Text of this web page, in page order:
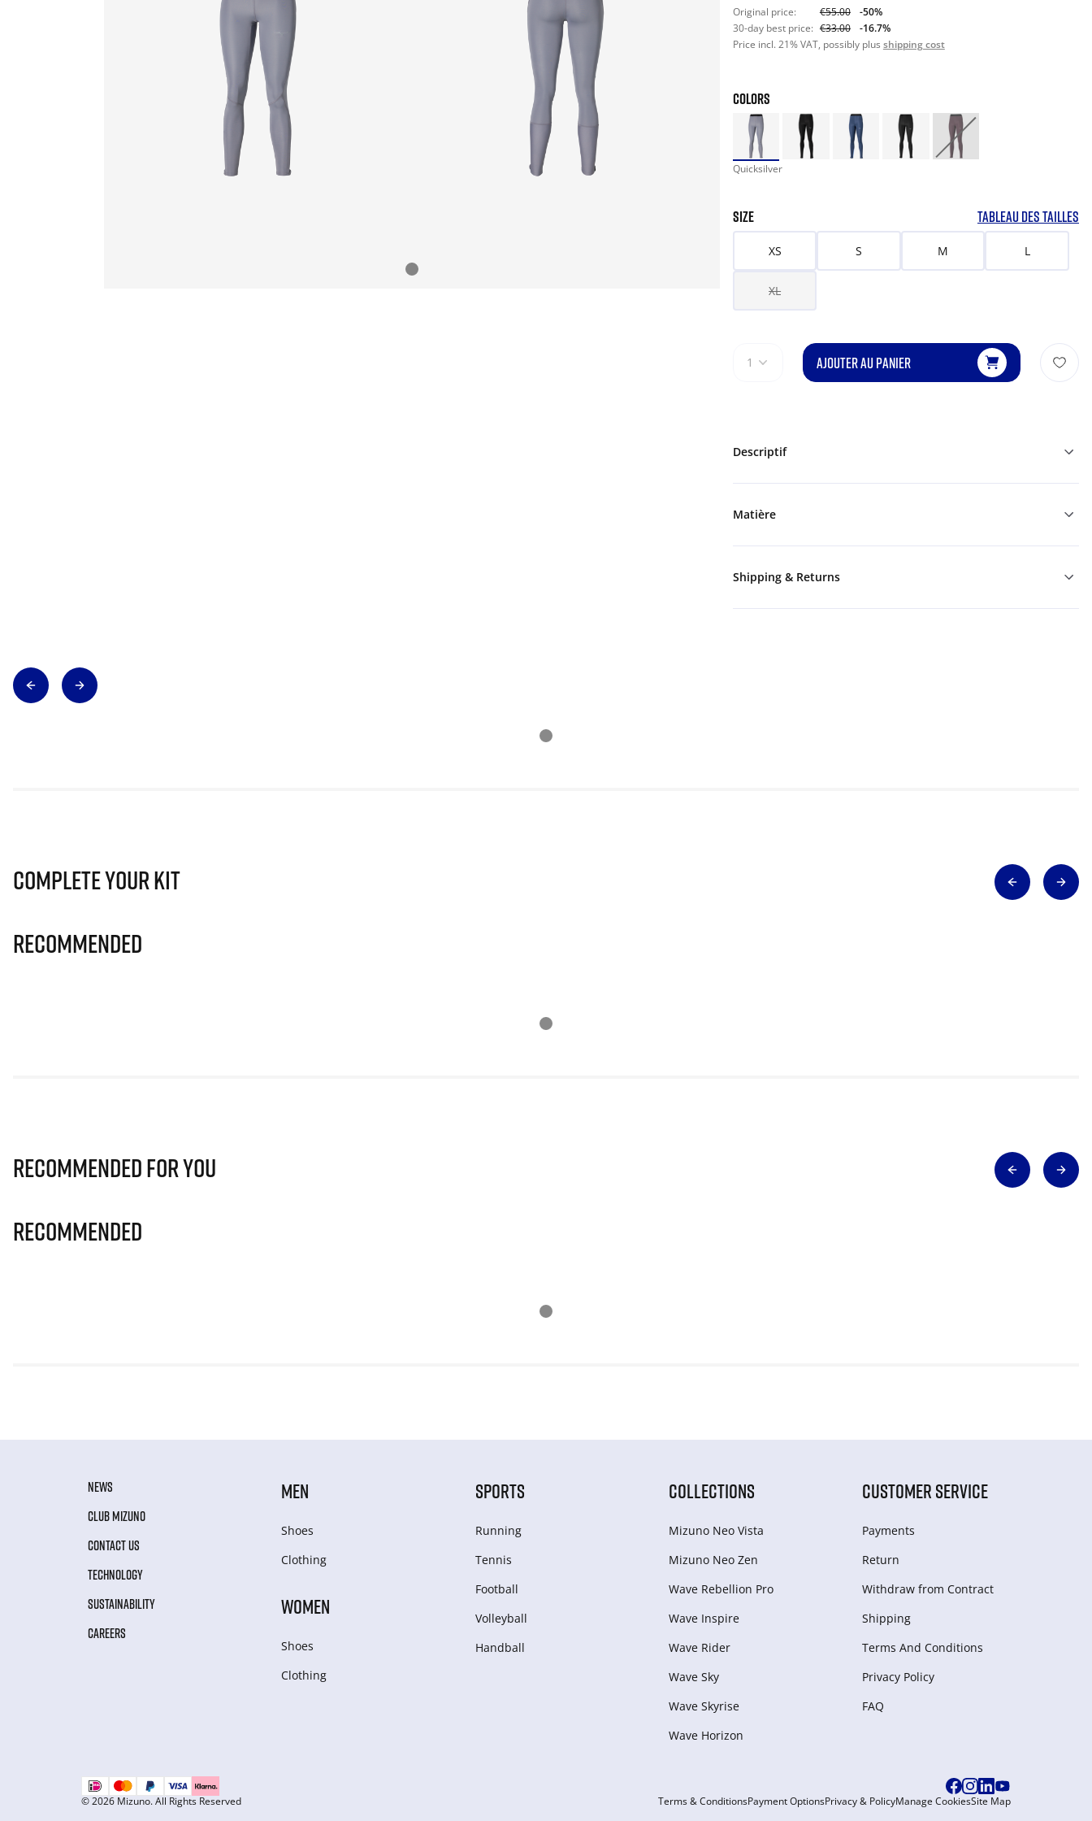
Original price: €55.00
-50%
30-day best price: €33.00
-16.7%
Price incl. 21% VAT, possibly plus shipping cost
COLORS
Quicksilver
SIZE TABLEAU DES TAILLES
XS S M L
XL
1 AJOUTER AU PANIER
Descriptif
Matière
Shipping & Returns
Complete Your Kit
Recommended
Recommended for you
Recommended
NEWS
CLUB MIZUNO
CONTACT US
TECHNOLOGY
SUSTAINABILITY
CAREERS
MEN
Shoes
Clothing
WOMEN
Shoes
Clothing
SPORTS
Running
Tennis
Football
Volleyball
Handball
COLLECTIONS
Mizuno Neo Vista
Mizuno Neo Zen
Wave Rebellion Pro
Wave Inspire
Wave Rider
Wave Sky
Wave Skyrise
Wave Horizon
CUSTOMER SERVICE
Payments
Return
Withdraw from Сontract
Shipping
Terms And Conditions
Privacy Policy
FAQ
© 2026 Mizuno. All Rights Reserved Terms & ConditionsPayment OptionsPrivacy & PolicyManage CookiesSite Map